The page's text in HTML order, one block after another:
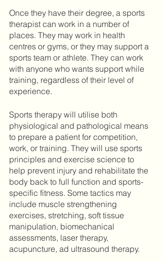
Once they have their degree, a sports
therapist can work in a number of
places. They may work in health
centres or gyms, or they may support a
sports team or athlete. They can work
with anyone who wants support while
training, regardless of their level of
experience.
Sports therapy will utilise both
physiological and pathological means
to prepare a patient for competition,
work, or training. They will use sports
principles and exercise science to
help prevent injury and rehabilitate the
body back to full function and sports-
specific fitness. Some tactics may
include muscle strengthening
exercises, stretching, soft tissue
manipulation, biomechanical
assessments, laser therapy,
acupuncture, ad ultrasound therapy.